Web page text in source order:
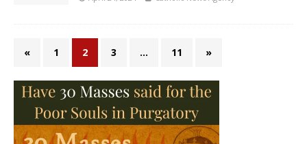
« 1 2 3 … 11 »